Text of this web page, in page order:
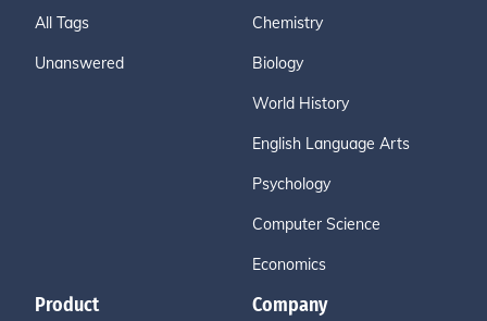
All Tags
Unanswered
Chemistry
Biology
World History
English Language Arts
Psychology
Computer Science
Economics
Product Company